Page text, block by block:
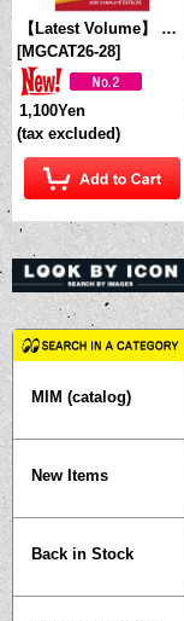
【Latest Volume】 MQQNEYES International Magazine No. 28 2026
[MGCAT26-28]
1,100Yen
(tax excluded)
MIM (catalog)
New Items
Back in Stock